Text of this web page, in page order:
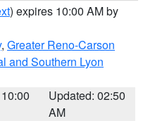
) expires 10:00 AM by
, Greater Reno-Carson
and Southern Lyon
Updated: 02:50
AM